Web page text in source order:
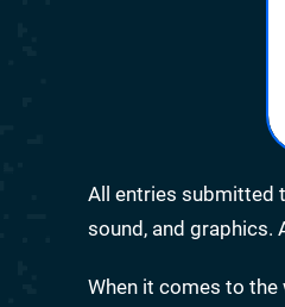
All entries submitted
sound, and graphics.
When it comes to